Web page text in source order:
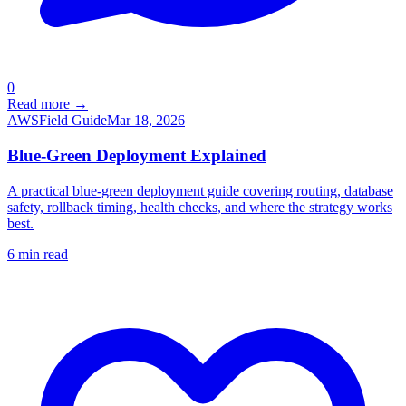
0
Read more →
AWSField GuideMar 18, 2026
Blue-Green Deployment Explained
A practical blue-green deployment guide covering routing, database
safety, rollback timing, health checks, and where the strategy works
best.
6 min read